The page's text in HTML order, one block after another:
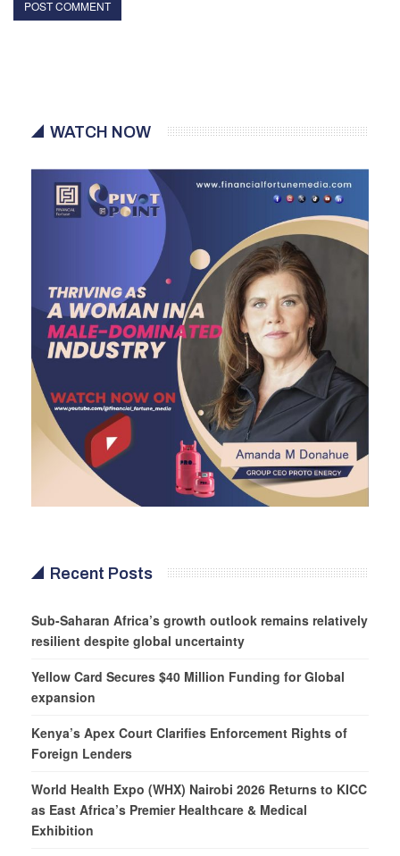
WATCH NOW
Recent Posts
Sub-Saharan Africa’s growth outlook remains relatively
resilient despite global uncertainty
Yellow Card Secures $40 Million Funding for Global
expansion
Kenya’s Apex Court Clarifies Enforcement Rights of
Foreign Lenders
World Health Expo (WHX) Nairobi 2026 Returns to KICC
as East Africa’s Premier Healthcare & Medical
Exhibition